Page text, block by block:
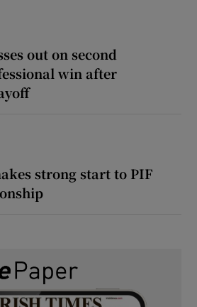
out on second
win after
strong start to PIF